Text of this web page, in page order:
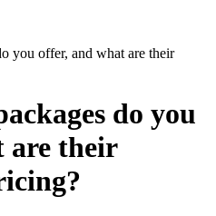
you offer, and what are their
do you
are their